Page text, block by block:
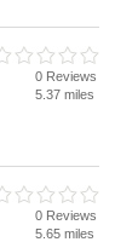
0 Reviews
5.37 miles
0 Reviews
5.65 miles